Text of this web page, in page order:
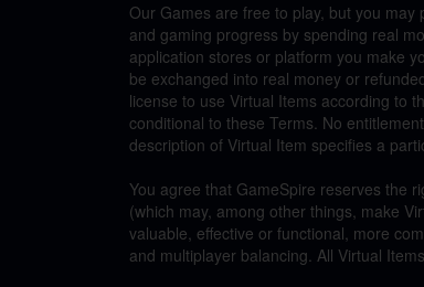
Our Games are free to play, but you
and gaming progress by spending real
application stores or platform you make
be exchanged into real money or
license to use Virtual Items according to
conditional to these Terms. No
description of Virtual Item specifies a
You agree that GameSpire reserves the
(which may, among other things, make
valuable, effective or functional, more
and multiplayer balancing. All Virtual